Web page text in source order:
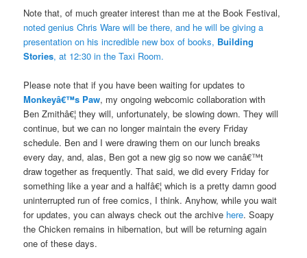
Note that, of much greater interest than me at the Book Festival,
noted genius Chris Ware will be there, and he will be giving a
presentation on his incredible new box of books, Building
Stories, at 12:30 in the Taxi Room.
Please note that if you have been waiting for updates to
Monkeyâ€™s Paw, my ongoing webcomic collaboration with
Ben Zmithâ€¦ they will, unfortunately, be slowing down. They will
continue, but we can no longer maintain the every Friday
schedule. Ben and I were drawing them on our lunch breaks
every day, and, alas, Ben got a new gig so now we canâ€™t
draw together as frequently. That said, we did every Friday for
something like a year and a halfâ€¦ which is a pretty damn good
uninterrupted run of free comics, I think. Anyhow, while you wait
for updates, you can always check out the archive here. Soapy
the Chicken remains in hibernation, but will be returning again
one of these days.